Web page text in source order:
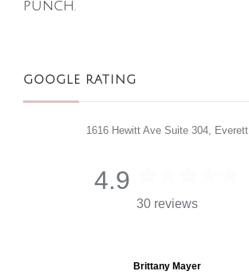
punch.
GOOGLE RATING
1616 Hewitt Ave Suite 304, Everett
4.9
30 reviews
Brittany Mayer